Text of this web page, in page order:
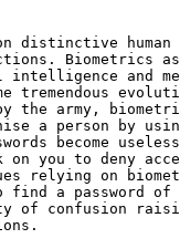
distinctive human
Biometrics
and
the army,
a person by
become
on you to deny
relying on
find a password
of confusion